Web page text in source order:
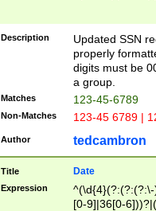
Description
Updated SSN
properly
digits must be
a group.
Matches 123-45-6789
Non-Matches 123-45 6789 |
Author tedcambron
Title Date
Expression
[0-9]|36[0-